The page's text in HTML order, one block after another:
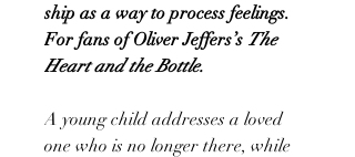
ship as a way to process feelings.
For fans of Oliver Jeffers’s The
Heart and the Bottle.
A young child addresses a loved
one who is no longer there, while